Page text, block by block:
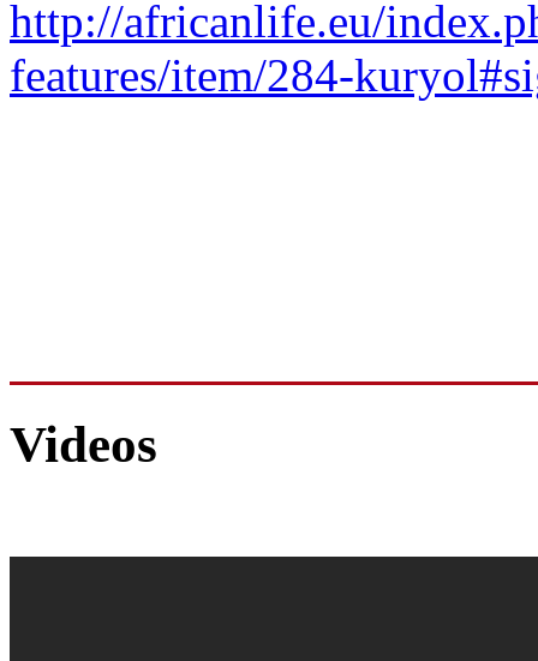
http://africanlife.eu/
features/item/284-
Videos